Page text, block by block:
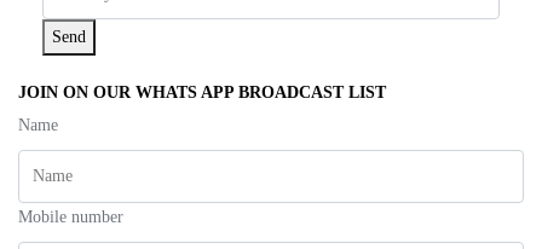
Send
JOIN ON OUR WHATS APP BROADCAST LIST
Name
Mobile number